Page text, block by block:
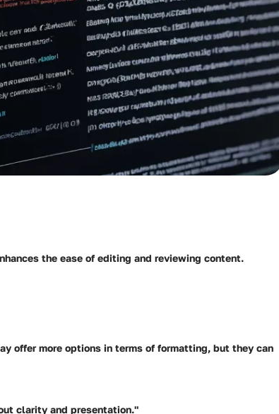
the ease of editing and reviewing content.
offer more options in terms of formatting, but they can
clarity and presentation."